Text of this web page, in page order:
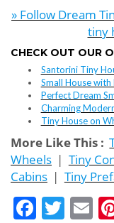
» Follow Dream
tiny
CHECK OUT OUR
Santorini Tiny
Small House
Perfect Dream
Charming
Tiny House on
More Like This :
Wheels | Tiny
Cabins | Tiny